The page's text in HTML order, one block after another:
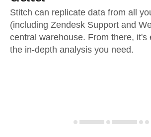
Stitch can replicate data from all
(including Zendesk Support and
central warehouse. From there, it's
the in-depth analysis you need.